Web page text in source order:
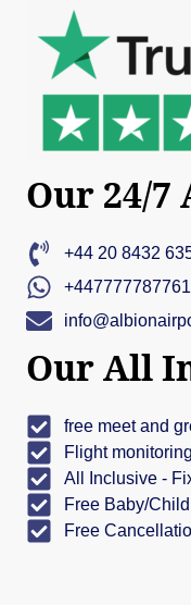
Our 24/
+44 20 8432
+447777787761
Our All
free meet and
Flight monitoring
All Inclusive -
Free Baby/
Free